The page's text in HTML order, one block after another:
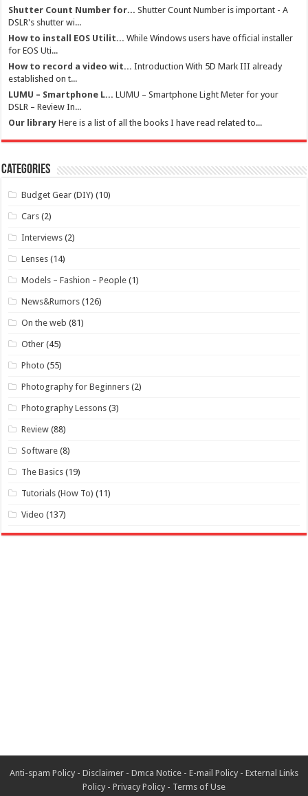
Shutter Count Number for... Shutter Count Number is important - A
DSLR's shutter wi...
How to install EOS Utilit... While Windows users have official installer
for EOS Uti...
How to record a video wit... Introduction With 5D Mark III already
established on t...
LUMU – Smartphone L... LUMU – Smartphone Light Meter for your
DSLR – Review In...
Our library Here is a list of all the books I have read related to...
Categories
Budget Gear (DIY) (10)
Cars (2)
Interviews (2)
Lenses (14)
Models – Fashion – People (1)
News&Rumors (126)
On the web (81)
Other (45)
Photo (55)
Photography for Beginners (2)
Photography Lessons (3)
Review (88)
Software (8)
The Basics (19)
Tutorials (How To) (11)
Video (137)
Anti-spam Policy - Disclaimer - Dmca Notice - E-mail Policy - External Links
Policy - Privacy Policy - Terms of Use